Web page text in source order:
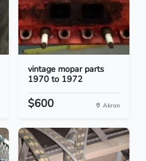
vintage mopar parts
1970 to 1972
$600 Akron